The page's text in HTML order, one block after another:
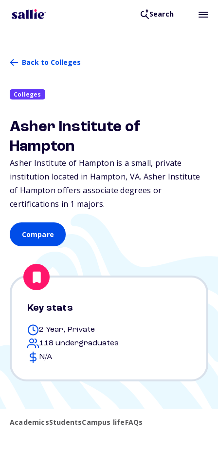
Search
Back to Colleges
Colleges
Asher Institute of
Hampton
Asher Institute of Hampton is a small, private
institution located in Hampton, VA. Asher Institute
of Hampton offers associate degrees or
certifications in 1 majors.
Compare
Key stats
2 Year, Private
118 undergraduates
N/A
AcademicsStudentsCampus lifeFAQs